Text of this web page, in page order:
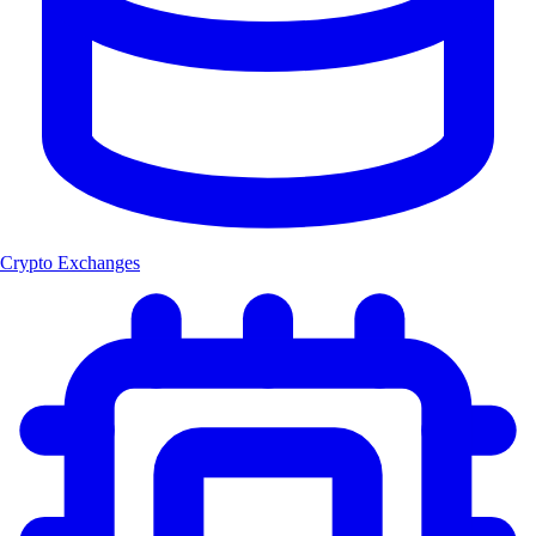
Crypto Exchanges